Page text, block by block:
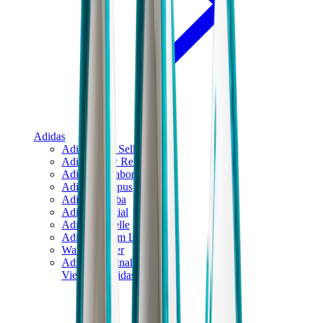
Adidas
Adidas Best Sellers
Adidas New Releases
Adidas Collaborations
Adidas Campus
Adidas Samba
Adidas Spezial
Adidas Gazelle
Adidas Forum Low
Wales Bonner
Adidas Originals
View All
Adidas